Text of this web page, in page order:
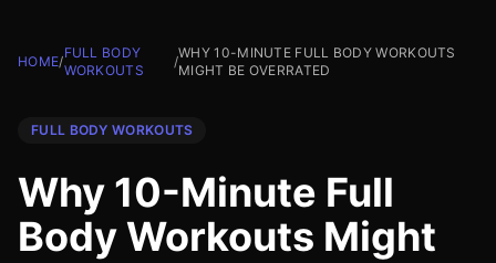
HOME/
FULL BODY
WORKOUTS
/
WHY 10-MINUTE FULL BODY WORKOUTS
MIGHT BE OVERRATED
FULL BODY WORKOUTS
Why 10-Minute Full
Body Workouts Might